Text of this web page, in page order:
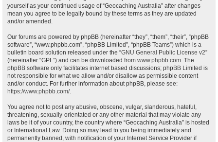
yourself as your continued usage of “Geocaching Australia” after changes
mean you agree to be legally bound by these terms as they are updated
and/or amended.
Our forums are powered by phpBB (hereinafter “they”, “them”, “their”, “phpBB
software”, “www.phpbb.com”, “phpBB Limited”, “phpBB Teams”) which is a
bulletin board solution released under the “GNU General Public License v2”
(hereinafter “GPL”) and can be downloaded from www.phpbb.com. The
phpBB software only facilitates internet based discussions; phpBB Limited is
not responsible for what we allow and/or disallow as permissible content
and/or conduct. For further information about phpBB, please see:
https://www.phpbb.com/.
You agree not to post any abusive, obscene, vulgar, slanderous, hateful,
threatening, sexually-orientated or any other material that may violate any
laws be it of your country, the country where “Geocaching Australia” is hosted
or International Law. Doing so may lead to you being immediately and
permanently banned, with notification of your Internet Service Provider if